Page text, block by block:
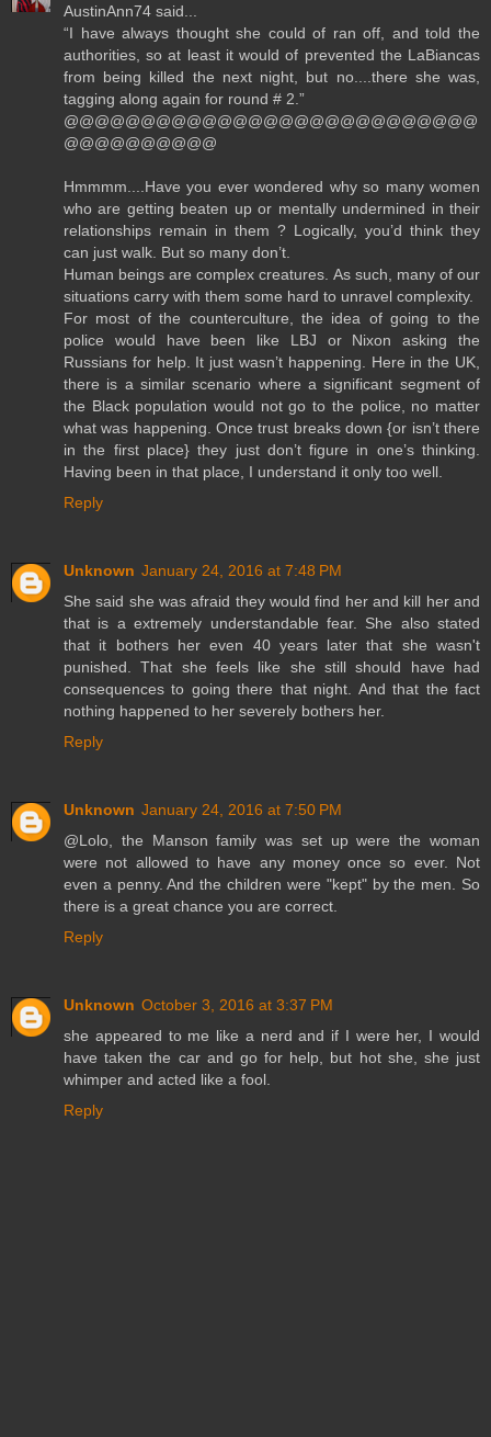
AustinAnn74 said...
“I have always thought she could of ran off, and told the
authorities, so at least it would of prevented the LaBiancas
from being killed the next night, but no....there she was,
tagging along again for round # 2.”
@@@@@@@@@@@@@@@@@@@@@@@@@@@
@@@@@@@@@@
Hmmmm....Have you ever wondered why so many women
who are getting beaten up or mentally undermined in their
relationships remain in them ? Logically, you’d think they
can just walk. But so many don’t.
Human beings are complex creatures. As such, many of our
situations carry with them some hard to unravel complexity.
For most of the counterculture, the idea of going to the
police would have been like LBJ or Nixon asking the
Russians for help. It just wasn’t happening. Here in the UK,
there is a similar scenario where a significant segment of
the Black population would not go to the police, no matter
what was happening. Once trust breaks down {or isn’t there
in the first place} they just don’t figure in one’s thinking.
Having been in that place, I understand it only too well.
Reply
Unknown January 24, 2016 at 7:48 PM
She said she was afraid they would find her and kill her and
that is a extremely understandable fear. She also stated
that it bothers her even 40 years later that she wasn't
punished. That she feels like she still should have had
consequences to going there that night. And that the fact
nothing happened to her severely bothers her.
Reply
Unknown January 24, 2016 at 7:50 PM
@Lolo, the Manson family was set up were the woman
were not allowed to have any money once so ever. Not
even a penny. And the children were "kept" by the men. So
there is a great chance you are correct.
Reply
Unknown October 3, 2016 at 3:37 PM
she appeared to me like a nerd and if I were her, I would
have taken the car and go for help, but hot she, she just
whimper and acted like a fool.
Reply